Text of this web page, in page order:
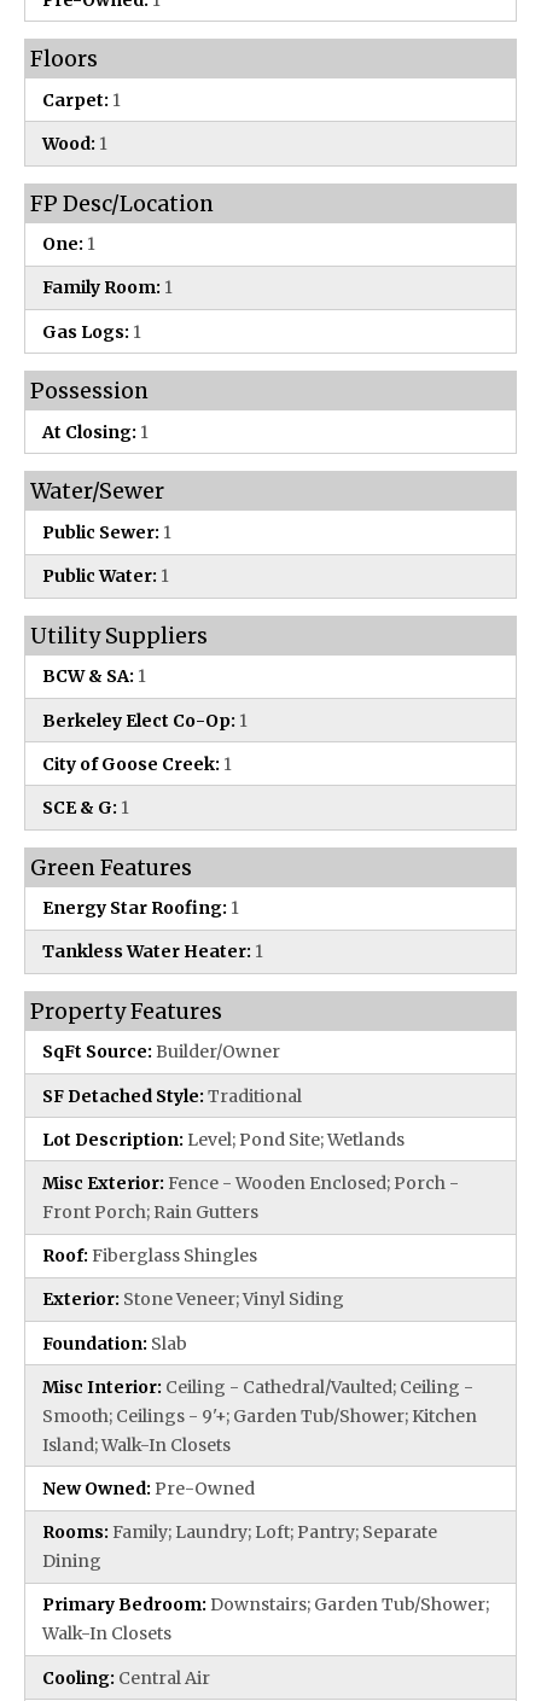
Floors
Carpet: 1
Wood: 1
FP Desc/Location
One: 1
Family Room: 1
Gas Logs: 1
Possession
At Closing: 1
Water/Sewer
Public Sewer: 1
Public Water: 1
Utility Suppliers
BCW & SA: 1
Berkeley Elect Co-Op: 1
City of Goose Creek: 1
SCE & G: 1
Green Features
Energy Star Roofing: 1
Tankless Water Heater: 1
Property Features
SqFt Source: Builder/Owner
SF Detached Style: Traditional
Lot Description: Level; Pond Site; Wetlands
Misc Exterior: Fence - Wooden Enclosed; Porch -
Front Porch; Rain Gutters
Roof: Fiberglass Shingles
Exterior: Stone Veneer; Vinyl Siding
Foundation: Slab
Misc Interior: Ceiling - Cathedral/Vaulted; Ceiling -
Smooth; Ceilings - 9'+; Garden Tub/Shower; Kitchen
Island; Walk-In Closets
New Owned: Pre-Owned
Rooms: Family; Laundry; Loft; Pantry; Separate
Dining
Primary Bedroom: Downstairs; Garden Tub/Shower;
Walk-In Closets
Cooling: Central Air